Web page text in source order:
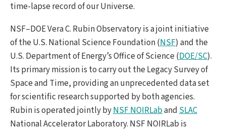
time-lapse record of our Universe.
NSF–DOE Vera C. Rubin Observatory is a joint initiative
of the U.S. National Science Foundation (NSF) and the
U.S. Department of Energy’s Office of Science (DOE/SC).
Its primary mission is to carry out the Legacy Survey of
Space and Time, providing an unprecedented data set
for scientific research supported by both agencies.
Rubin is operated jointly byNSF NOIRLabandSLAC
National Accelerator Laboratory. NSF NOIRLab is